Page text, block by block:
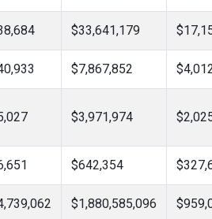
$33,641,179
$7,867,852
$3,971,974
$642,354
$1,880,585,096